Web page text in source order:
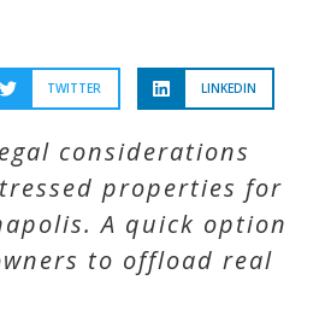
TWITTER LINKEDIN
considerations
properties for
A quick option
to offload real